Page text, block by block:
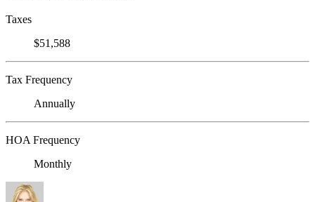
Taxes
$51,588
Tax Frequency
Annually
HOA Frequency
Monthly